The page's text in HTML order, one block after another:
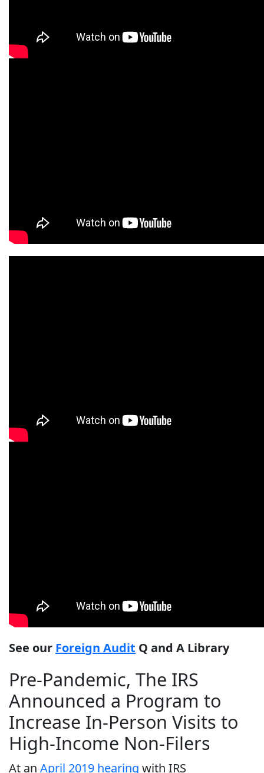
See our Foreign Audit Q and A Library
Pre-Pandemic, The IRS
Announced a Program to
Increase In-Person Visits to
High-Income Non-Filers
At an April 2019 hearing with IRS